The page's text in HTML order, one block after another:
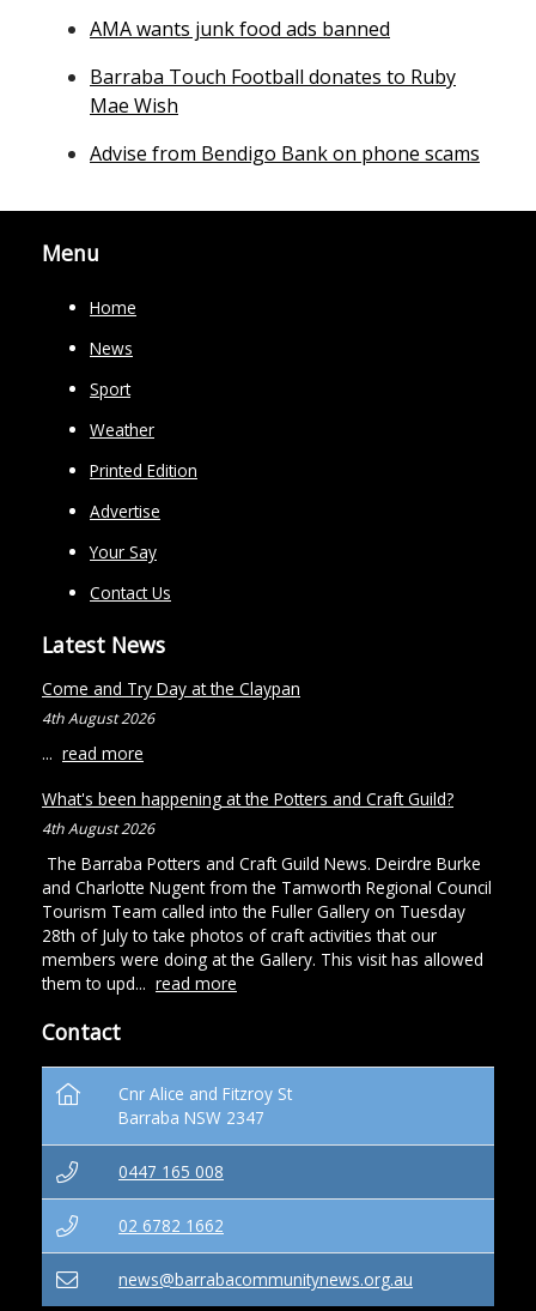
AMA wants junk food ads banned
Barraba Touch Football donates to Ruby
Mae Wish
Advise from Bendigo Bank on phone scams
Menu
Home
News
Sport
Weather
Printed Edition
Advertise
Your Say
Contact Us
Latest News
Come and Try Day at the Claypan
4th August 2026
... read more
What's been happening at the Potters and Craft Guild?
4th August 2026
The Barraba Potters and Craft Guild News. Deirdre Burke
and Charlotte Nugent from the Tamworth Regional Council
Tourism Team called into the Fuller Gallery on Tuesday
28th of July to take photos of craft activities that our
members were doing at the Gallery. This visit has allowed
them to upd... read more
Contact
Cnr Alice and Fitzroy St
Barraba NSW 2347
0447 165 008
02 6782 1662
news@barrabacommunitynews.org.au